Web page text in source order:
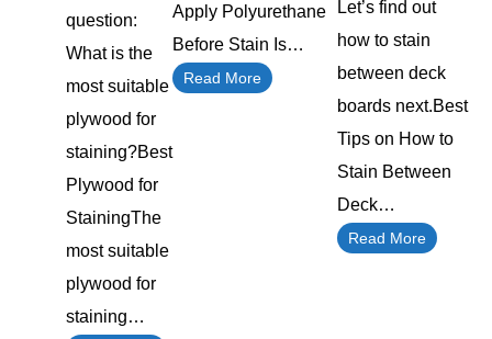
question:
What is the
most suitable
plywood for
staining?Best
Plywood for
StainingThe
most suitable
plywood for
staining…
Apply Polyurethane
Before Stain Is…
Read More
Let’s find out
how to stain
between deck
boards next.Best
Tips on How to
Stain Between
Deck…
Read More